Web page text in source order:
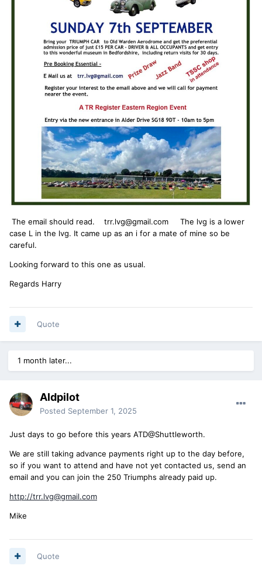
The email should read. trr.lvg@gmail.com The lvg is a lower
case L in the lvg. It came up as an i for a mate of mine so be
careful.
Looking forward to this one as usual.
Regards Harry
Quote
1 month later...
Aldpilot
Posted September 1, 2025
Just days to go before this years ATD@Shuttleworth.
We are still taking advance payments right up to the day before,
so if you want to attend and have not yet contacted us, send an
email and you can join the 250 Triumphs already paid up.
http://trr.lvg@gmail.com
Mike
Quote